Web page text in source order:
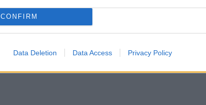
CONFIRM
Data Deletion Data Access Privacy Policy